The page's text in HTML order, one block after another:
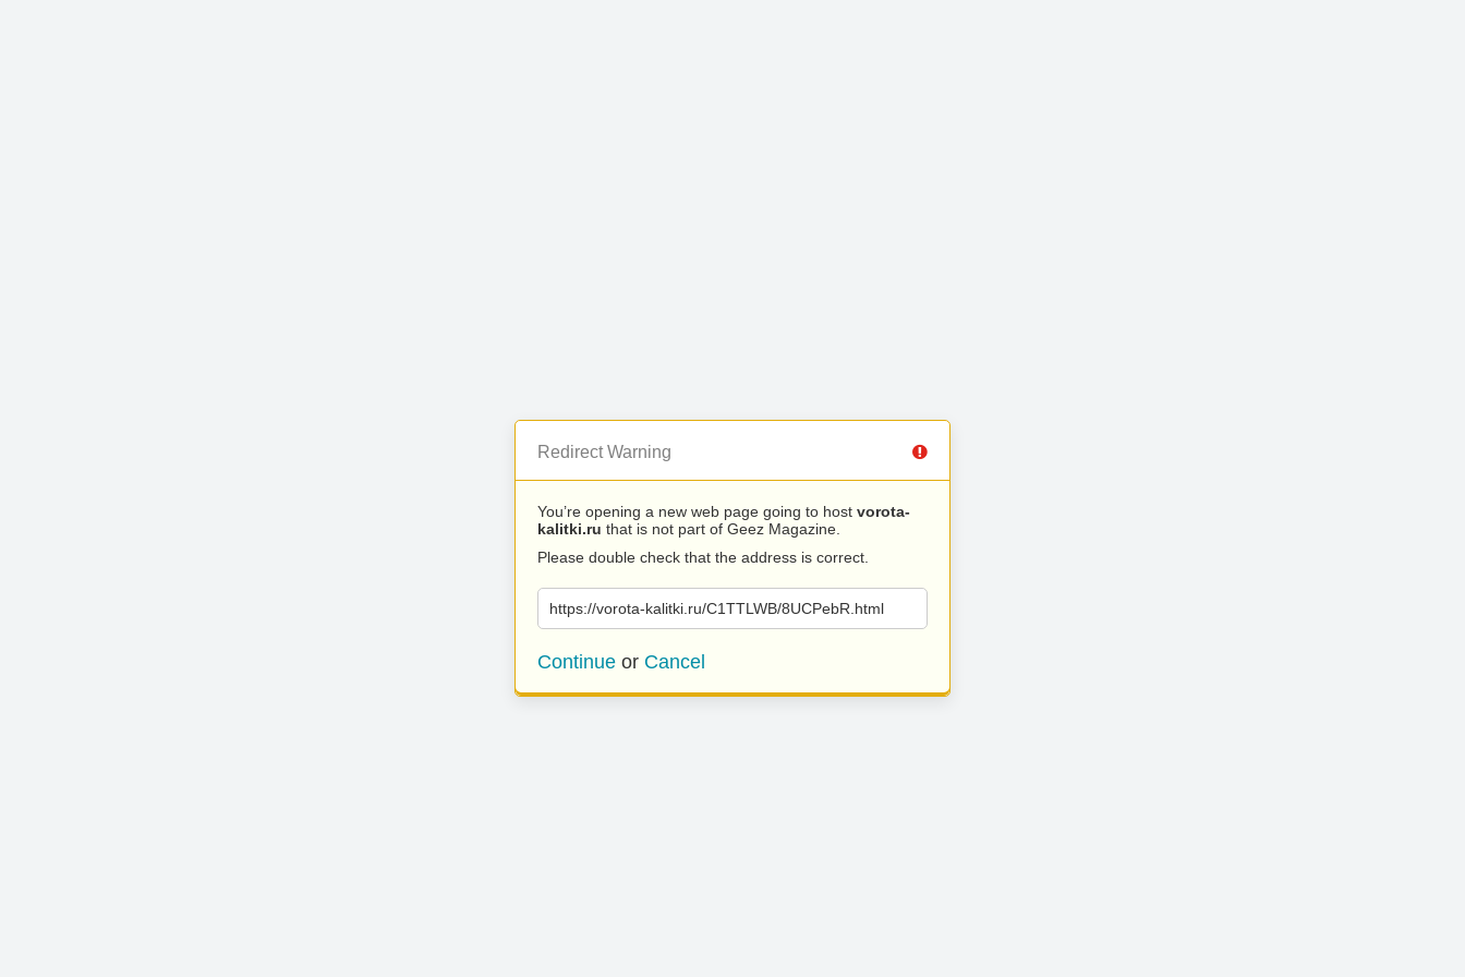
Redirect Warning
You’re opening a new web page going to host vorota-
kalitki.ru that is not part of Geez Magazine.
Please double check that the address is correct.
https://vorota-kalitki.ru/C1TTLWB/8UCPebR.html
Continue or Cancel